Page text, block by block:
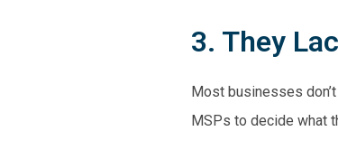
3. They
Most businesses
MSPs to decide what